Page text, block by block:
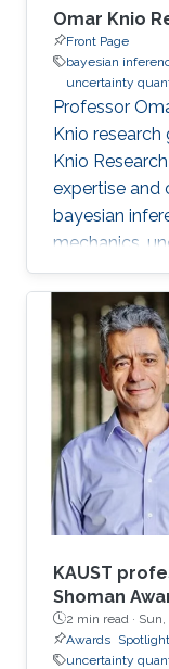
Omar Knio
Front Page
bayesian
uncertainty
Professor
Knio
Knio
expertise and
bayesian
mechanics,
Prof. Omar
research
quantification,
oceanic and
physical
microfluidic
asymptotic
KAUST
Shoman
2 min read · Sun,
Awards Spotlight
uncertainty